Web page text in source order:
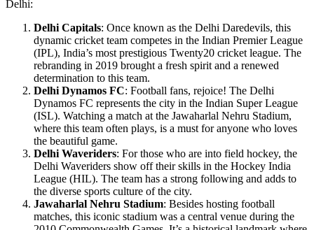
Delhi:
Delhi Capitals: Once known as the Delhi Daredevils, this
dynamic cricket team competes in the Indian Premier League
(IPL), India’s most prestigious Twenty20 cricket league. The
rebranding in 2019 brought a fresh spirit and a renewed
determination to this team.
Delhi Dynamos FC: Football fans, rejoice! The Delhi
Dynamos FC represents the city in the Indian Super League
(ISL). Watching a match at the Jawaharlal Nehru Stadium,
where this team often plays, is a must for anyone who loves
the beautiful game.
Delhi Waveriders: For those who are into field hockey, the
Delhi Waveriders show off their skills in the Hockey India
League (HIL). The team has a strong following and adds to
the diverse sports culture of the city.
Jawaharlal Nehru Stadium: Besides hosting football
matches, this iconic stadium was a central venue during the